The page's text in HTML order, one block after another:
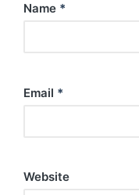
Name *
Email *
Website